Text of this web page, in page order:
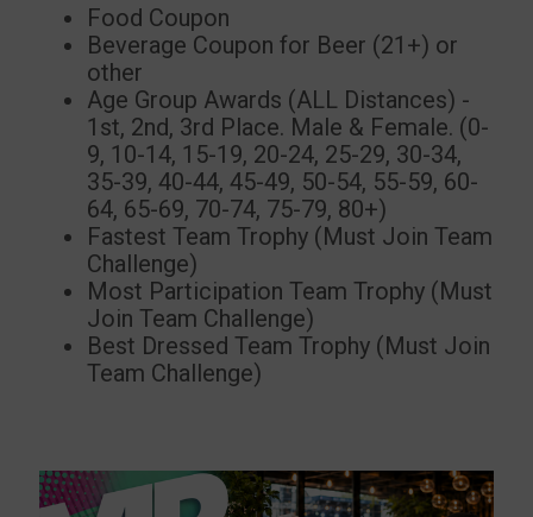
Food Coupon
Beverage Coupon for Beer (21+) or
other
Age Group Awards (ALL Distances) -
1st, 2nd, 3rd Place. Male & Female. (0-
9, 10-14, 15-19, 20-24, 25-29, 30-34,
35-39, 40-44, 45-49, 50-54, 55-59, 60-
64, 65-69, 70-74, 75-79, 80+)
Fastest Team Trophy (Must Join Team
Challenge)
Most Participation Team Trophy (Must
Join Team Challenge)
Best Dressed Team Trophy (Must Join
Team Challenge)